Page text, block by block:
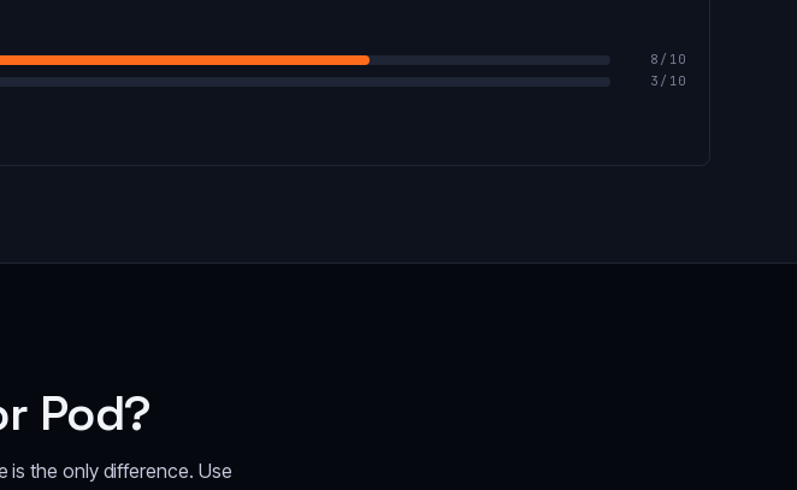
8 /10
3 /10
Pod?
is the only difference. Use